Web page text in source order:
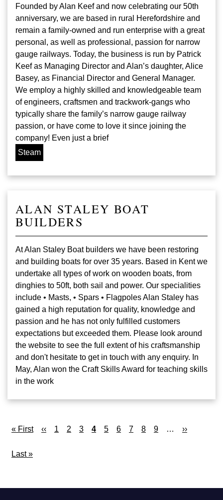
Founded by Alan Keef and now celebrating our 50th
anniversary, we are based in rural Herefordshire and
remain a family-owned and run enterprise with a great
personal, as well as professional, passion for narrow
gauge railways. Today, the business is run by Patrick
Keef as Managing Director and Alan’s daughter, Alice
Basey, as Financial Director and General Manager.
We employ a highly skilled and knowledgeable team
of engineers, craftsmen and trackwork-gangs who
typically share the family’s narrow gauge railway
passion, or have come to love it since joining the
company! Even just a brief
Steam
ALAN STALEY BOAT
BUILDERS
At Alan Staley Boat builders we have been restoring
and building boats for over 35 years. Based in Kent we
undertake all types of work on wooden boats, from
dinghies to 50ft, both sail and power. Our specialities
include • Masts, • Spars • Flagpoles Alan Staley has
gained a high reputation for quality, knowledge and
passion and he has not only fulfilled customers
expectations but exceeded them. Please look around
the website to see the full extent of his craftsmanship
and don't hesitate to get in touch with any enquiry. In
May, Alan won the Craft Skills Award for teaching skills
in the work
First
« First
Previous
‹‹ Page
1 Page
2 Page
3
Current
4 Page
5 Page
6 Page
7 Page
8 Page
9 …
Next
››
Last
Last »